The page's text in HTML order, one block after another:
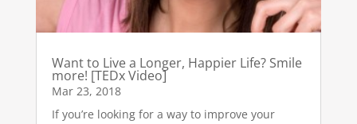
Want to Live a Longer, Happier Life? Smile
more! [TEDx Video]
Mar 23, 2018
If you’re looking for a way to improve your